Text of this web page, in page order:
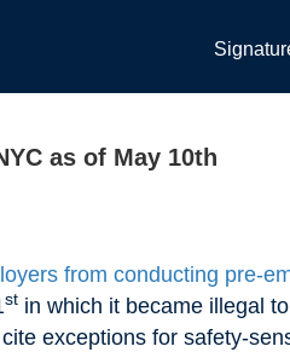
as of May 10th
from conducting pre-
st in which it became illegal
exceptions for safety-